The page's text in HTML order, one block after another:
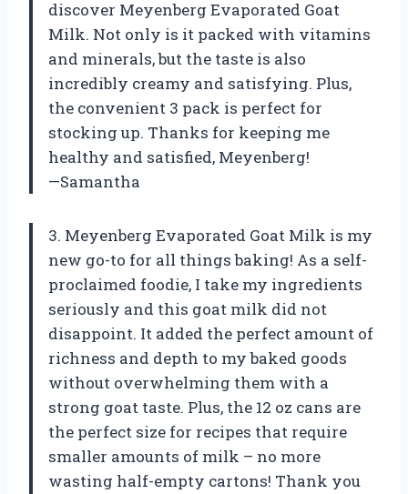
discover Meyenberg Evaporated Goat
Milk. Not only is it packed with vitamins
and minerals, but the taste is also
incredibly creamy and satisfying. Plus,
the convenient 3 pack is perfect for
stocking up. Thanks for keeping me
healthy and satisfied, Meyenberg!
—Samantha
3. Meyenberg Evaporated Goat Milk is my
new go-to for all things baking! As a self-
proclaimed foodie, I take my ingredients
seriously and this goat milk did not
disappoint. It added the perfect amount of
richness and depth to my baked goods
without overwhelming them with a
strong goat taste. Plus, the 12 oz cans are
the perfect size for recipes that require
smaller amounts of milk – no more
wasting half-empty cartons! Thank you